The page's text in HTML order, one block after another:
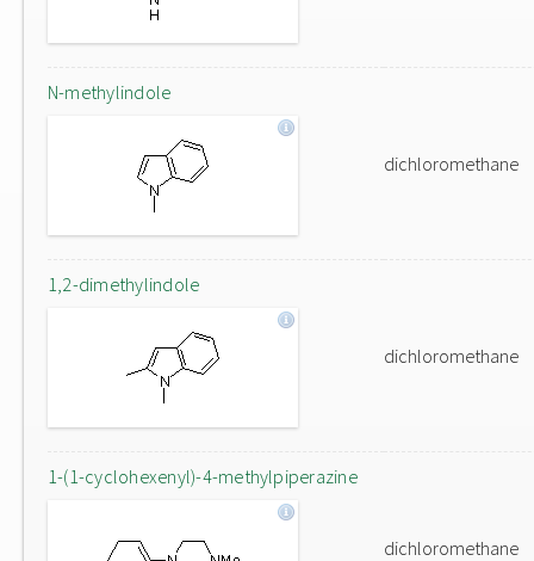
N-methylindole
dichloromethane
1,2-dimethylindole
dichloromethane
1-(1-cyclohexenyl)-4-methylpiperazine
dichloromethane